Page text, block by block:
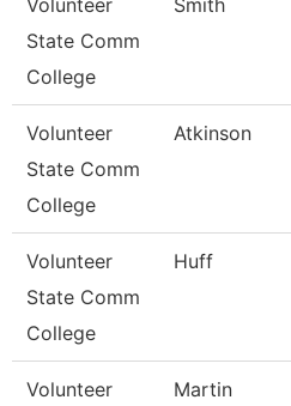
Volunteer
State Comm
College
Smith
Volunteer
State Comm
College
Atkinson
Volunteer
State Comm
College
Huff
Volunteer
Martin